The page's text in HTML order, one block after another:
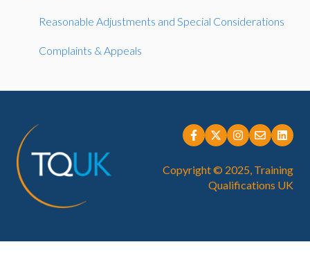
IQA, EQA & Sampling
Endorsed
Reasonable Adjustments and Special Considerations
Complaints & Appeals
Copyright © 2025, Training
Qualifications UK